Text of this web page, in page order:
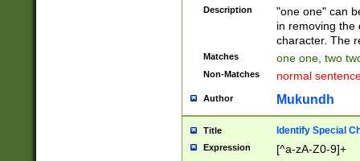
Description
"one one" can
in removing the
character. The
Matches one one, two
Non-Matches normal
Author Mukundh
Title Identify Special
Expression [^a-zA-Z0-9]+